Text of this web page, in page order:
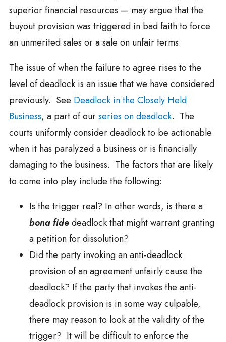
superior financial resources — may argue that the
buyout provision was triggered in bad faith to force
an unmerited sales or a sale on unfair terms.
The issue of when the failure to agree rises to the
level of deadlock is an issue that we have considered
previously. See Deadlock in the Closely Held
Business, a part of ourseries on deadlock. The
courts uniformly consider deadlock to be actionable
when it has paralyzed a business or is financially
damaging to the business. The factors that are likely
to come into play include the following:
Is the trigger real? In other words, is there a
bona fidedeadlock that might warrant granting
a petition for dissolution?
Did the party invoking an anti-deadlock
provision of an agreement unfairly cause the
deadlock? If the party that invokes the anti-
deadlock provision is in some way culpable,
there may reason to look at the validity of the
trigger? It will be difficult to enforce the